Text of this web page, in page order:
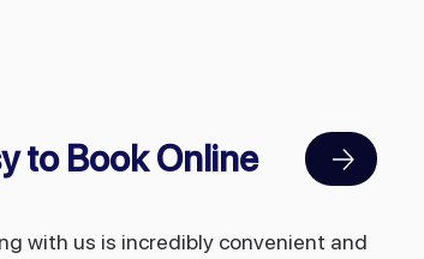
to Book Online
with us is incredibly convenient and